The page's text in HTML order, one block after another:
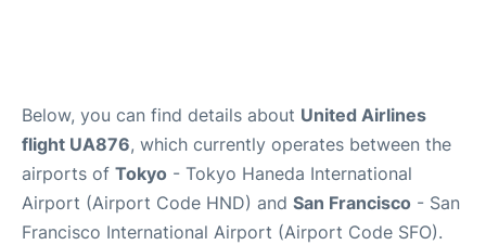
Below, you can find details about United Airlines
flight UA876, which currently operates between the
airports of Tokyo - Tokyo Haneda International
Airport (Airport Code HND) and San Francisco - San
Francisco International Airport (Airport Code SFO).